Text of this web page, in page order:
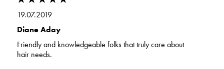
19.07.2019
Diane Aday
Friendly and knowledgeable folks that truly care about
hair needs.